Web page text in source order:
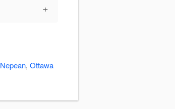
+
Nepean, Ottawa